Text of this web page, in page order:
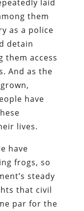
laid
them
as a police
detain
them access
And as the
have
lives.
have
frogs, so
steady
that civil
par for the